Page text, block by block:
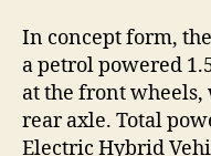
In concept form,
a petrol powered
at the front
rear axle. Total
Electric Hybrid